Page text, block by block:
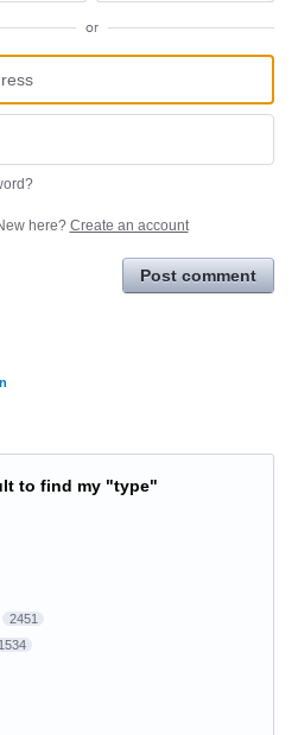
or
here? Create an account
Post comment
to find my "type"
2451
1534